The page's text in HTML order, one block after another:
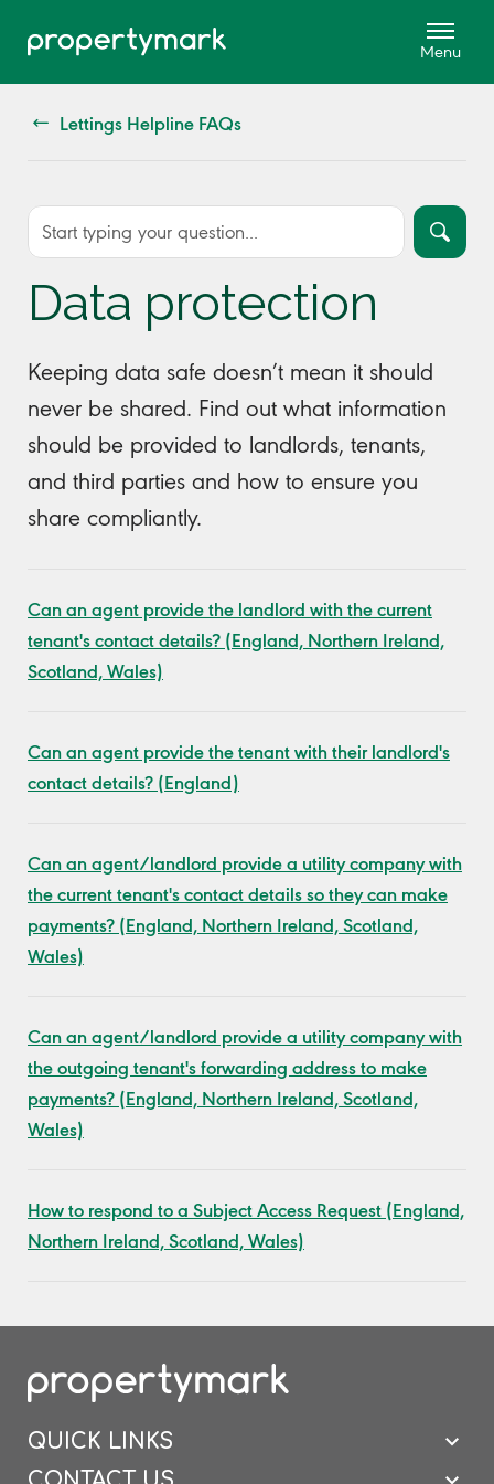
Lettings Helpline FAQs
Data protection
Keeping data safe doesn’t mean it should
never be shared. Find out what information
should be provided to landlords, tenants,
and third parties and how to ensure you
share compliantly.
Can an agent provide the landlord with the current
tenant's contact details? (England, Northern Ireland,
Scotland, Wales)
Can an agent provide the tenant with their landlord's
contact details? (England)
Can an agent/landlord provide a utility company with
the current tenant's contact details so they can make
payments? (England, Northern Ireland, Scotland,
Wales)
Can an agent/landlord provide a utility company with
the outgoing tenant's forwarding address to make
payments? (England, Northern Ireland, Scotland,
Wales)
How to respond to a Subject Access Request (England,
Northern Ireland, Scotland, Wales)
QUICK LINKS